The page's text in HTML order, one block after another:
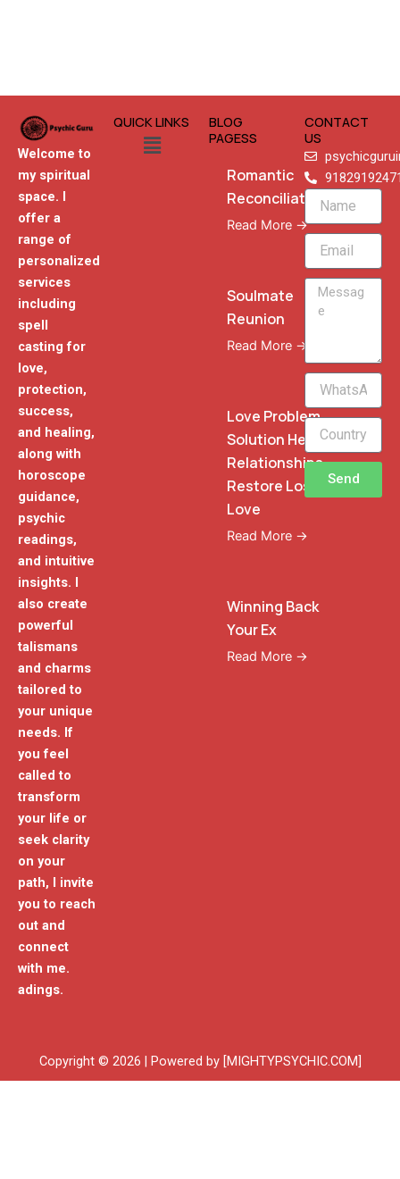
Welcome to
my spiritual
space. I
offer a
range of
personalized
services
including
spell
casting for
love,
protection,
success,
and healing,
along with
horoscope
guidance,
psychic
readings,
and intuitive
insights. I
also create
powerful
talismans
and charms
tailored to
your unique
needs. If
you feel
called to
transform
your life or
seek clarity
on your
path, I invite
you to reach
out and
connect
with me.
adings.
QUICK LINKS
Menu
BLOG
PAGESS
Romantic
Reconciliation
Read More →
Soulmate
Reunion
Read More →
Love Problem
Solution Heal
Relationships
Restore Lost
Love
Read More →
Winning Back
Your Ex
Read More →
CONTACT
US
Name
Email
Message
WhatsApp
Phone
Send
Copyright © 2026 | Powered by [MIGHTYPSYCHIC.COM]